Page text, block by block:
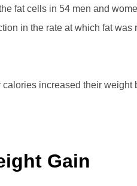
fat cells in 54 men and
in the rate at which fat was
increased their weight
Gain